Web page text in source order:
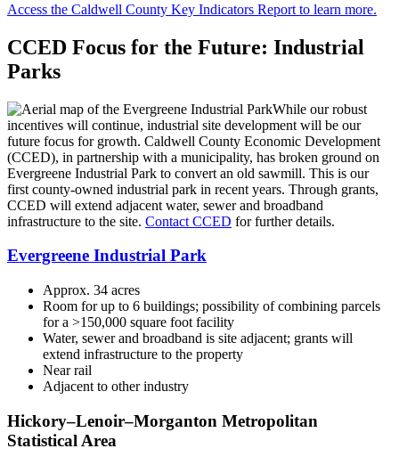
Access the Caldwell County Key Indicators Report to learn more.
CCED Focus for the Future: Industrial
Parks
While our robust
incentives will continue, industrial site development will be our
future focus for growth. Caldwell County Economic Development
(CCED), in partnership with a municipality, has broken ground on
Evergreene Industrial Park to convert an old sawmill. This is our
first county-owned industrial park in recent years. Through grants,
CCED will extend adjacent water, sewer and broadband
infrastructure to the site. Contact CCED for further details.
Evergreene Industrial Park
Approx. 34 acres
Room for up to 6 buildings; possibility of combining parcels
for a >150,000 square foot facility
Water, sewer and broadband is site adjacent; grants will
extend infrastructure to the property
Near rail
Adjacent to other industry
Hickory–Lenoir–Morganton Metropolitan
Statistical Area